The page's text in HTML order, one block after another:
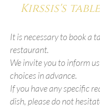
Kirssis's table
It is necessary to book a
restaurant.
We invite you to inform
choices in advance.
If you have any specific
dish, please do not